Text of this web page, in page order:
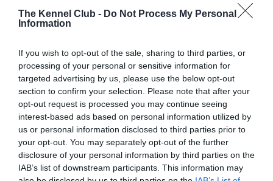
The Kennel Club - Do Not Process My Personal
Information
If you wish to opt-out of the sale, sharing to third parties, or
processing of your personal or sensitive information for
targeted advertising by us, please use the below opt-out
section to confirm your selection. Please note that after your
opt-out request is processed you may continue seeing
interest-based ads based on personal information utilized by
us or personal information disclosed to third parties prior to
your opt-out. You may separately opt-out of the further
disclosure of your personal information by third parties on the
IAB’s list of downstream participants. This information may
Breed average CoI 5.2%
Breed Watch
Breed Watch category
Category 2
FULL DETAILS